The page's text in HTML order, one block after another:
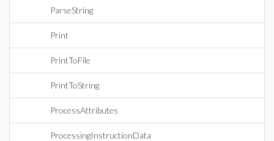
ParseString
Print
PrintToFile
PrintToString
ProcessAttributes
ProcessingInstructionData